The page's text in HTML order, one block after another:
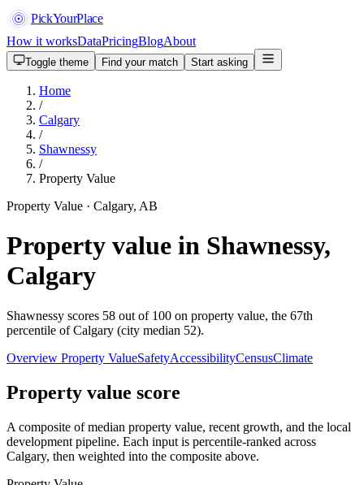
PickYourPlace
How it worksDataPricingBlogAbout
Toggle theme Find your match Start asking
Home
/
Calgary
/
Shawnessy
/
Property Value
Property Value · Calgary, AB
Property value in Shawnessy,
Calgary
Shawnessy scores 58 out of 100 on property value, the 67th
percentile of Calgary (city median 52).
Overview Property ValueSafetyAccessibilityCensusClimate
Property value score
A composite of median property value, recent growth, and the local
development pipeline. Each input is percentile-ranked across
Calgary, then weighted into the composite above.